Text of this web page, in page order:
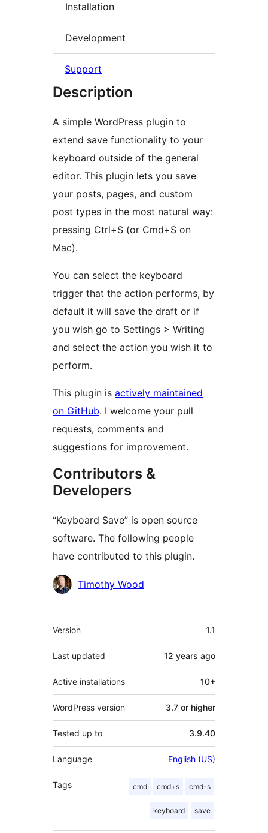
Installation
Development
Support
Description
A simple WordPress plugin to
extend save functionality to your
keyboard outside of the general
editor. This plugin lets you save
your posts, pages, and custom
post types in the most natural way:
pressing Ctrl+S (or Cmd+S on
Mac).
You can select the keyboard
trigger that the action performs, by
default it will save the draft or if
you wish go to Settings > Writing
and select the action you wish it to
perform.
This plugin is actively maintained
on GitHub. I welcome your pull
requests, comments and
suggestions for improvement.
Contributors &
Developers
“Keyboard Save” is open source
software. The following people
have contributed to this plugin.
Contributors
Timothy Wood
Meta
Version 1.1
Last updated 12 years ago
Active installations 10+
WordPress version 3.7 or higher
Tested up to 3.9.40
Language English (US)
Tags cmd cmd+s cmd-s
keyboard save